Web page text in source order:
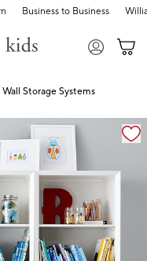
Business to Business
Wall Storage Systems
magnification